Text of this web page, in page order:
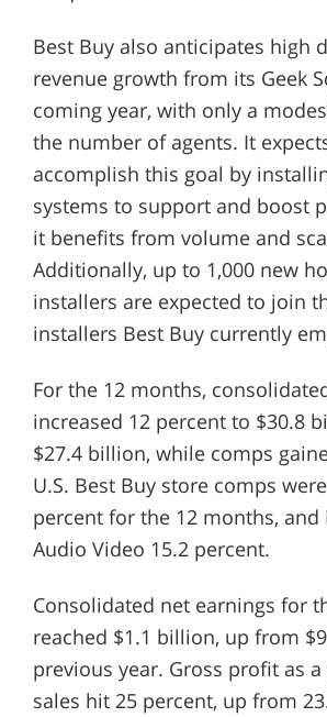
Best Buy also anticipates high
revenue growth from its Geek
coming year, with only a
the number of agents. It
accomplish this goal by
systems to support and boost
it benefits from volume and
Additionally, up to 1,000 new
installers are expected to join
installers Best Buy currently
For the 12 months,
increased 12 percent to $30.8
$27.4 billion, while comps
U.S. Best Buy store comps
percent for the 12 months, and
Audio Video 15.2 percent.
Consolidated net earnings for
reached $1.1 billion, up from
previous year. Gross profit as
sales hit 25 percent, up from